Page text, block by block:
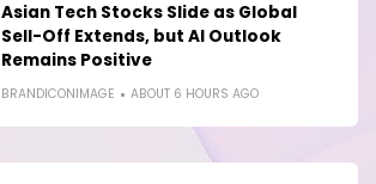
Asian Tech Stocks Slide as Global
Sell-Off Extends, but AI Outlook
Remains Positive
BRANDICONIMAGE ABOUT 6 HOURS AGO